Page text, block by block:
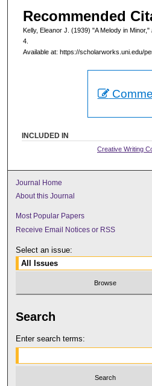
Recommended
Kelly, Eleanor J. (1939) "A Melody in Minor,"
4.
Available at: https://scholarworks.uni.edu/
INCLUDED IN
Creative Writing
Journal Home
About this Journal
Most Popular Papers
Receive Email Notices or RSS
Select an issue:
Search
Enter search terms: